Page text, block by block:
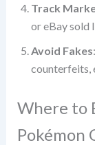
Track
or eBay sold
Avoid Fakes
counterfeits,
Where to
Pokémon